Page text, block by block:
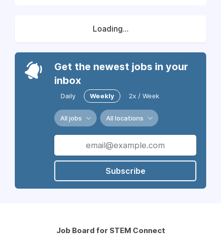
Loading...
Get the newest jobs in your
inbox
Daily Weekly 2x / Week
All jobs All locations
Subscribe
Job Board for STEM Connect